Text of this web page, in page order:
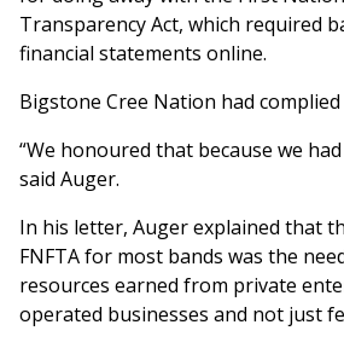
Transparency Act, which required
financial statements online.
Bigstone Cree Nation had
“We honoured that because we
said Auger.
In his letter, Auger explained that
FNFTA for most bands was the
resources earned from private
operated businesses and not just